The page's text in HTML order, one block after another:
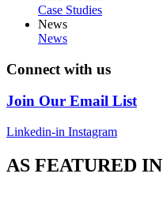
Case Studies
News
News
Connect with us
Join Our Email List
Linkedin-in Instagram
AS FEATURED IN